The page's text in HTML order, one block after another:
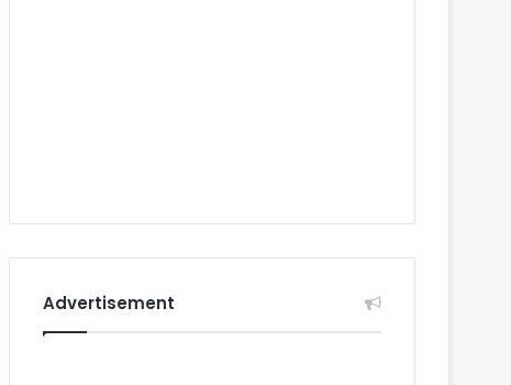
Advertisement